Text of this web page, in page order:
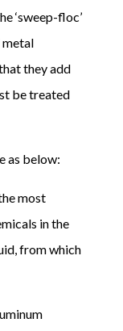
‘sweep-floc’
metal
they add
be treated
as below:
most
in the
from which